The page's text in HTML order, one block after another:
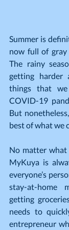
Summer is
now full of gray
The rainy
getting
things that
COVID-19
But
best of what we
No matter what
MyKuya is
everyone’s
stay-at-home
getting
needs to
entrepreneur